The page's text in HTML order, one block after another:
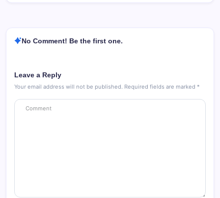
No Comment! Be the first one.
Leave a Reply
Your email address will not be published. Required fields are marked *